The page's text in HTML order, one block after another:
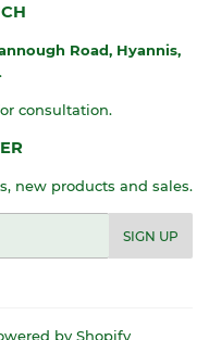
Road, Hyannis,
.
consultation.
new products and sales.
SIGN UP
by Shopify